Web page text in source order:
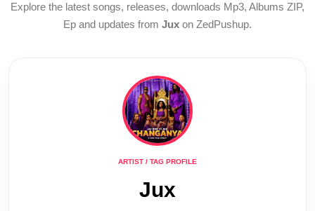
Explore the latest songs, releases, downloads Mp3, Albums ZIP,
Ep and updates from Jux on ZedPushup.
ARTIST / TAG PROFILE
Jux